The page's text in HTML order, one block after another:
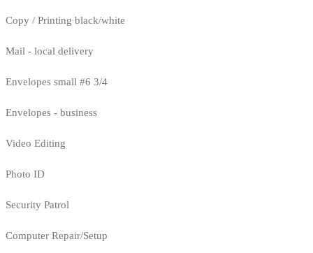
Copy / Printing black/white
Mail - local delivery
Envelopes small #6 3/4
Envelopes - business
Video Editing
Photo ID
Security Patrol
Computer Repair/Setup